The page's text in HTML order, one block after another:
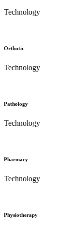
Technology
Orthotic
Technology
Pathology
Technology
Pharmacy
Technology
Physiotherapy